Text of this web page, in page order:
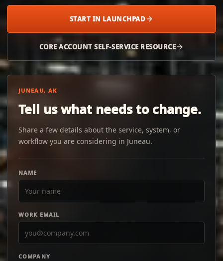
START IN LAUNCHPAD
CORE ACCOUNT SELF-SERVICE RESOURCE
JUNEAU, AK
Tell us what needs to change.
Share a few details about the service, system, or
workflow you are considering in Juneau.
NAME
WORK EMAIL
COMPANY